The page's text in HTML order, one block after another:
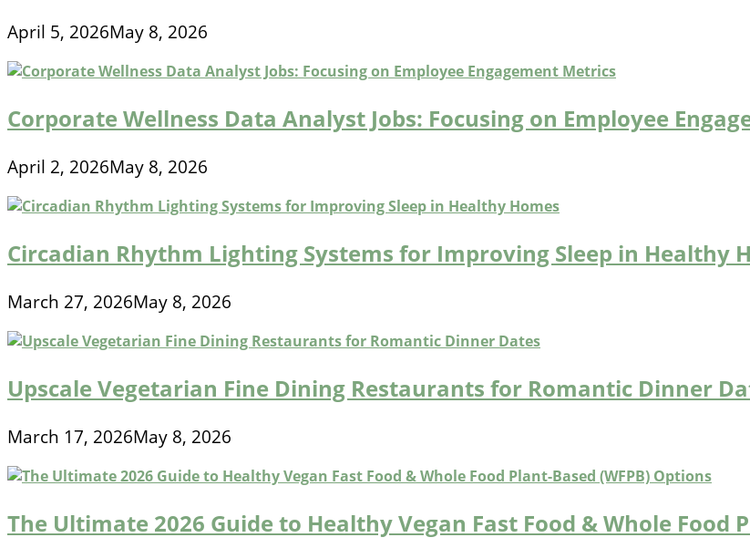
April 5, 2026May 8, 2026
Corporate Wellness Data Analyst Jobs: Focusing on Employee
April 2, 2026May 8, 2026
Circadian Rhythm Lighting Systems for Improving Sleep in Healthy
March 27, 2026May 8, 2026
Upscale Vegetarian Fine Dining Restaurants for Romantic Dinner
March 17, 2026May 8, 2026
The Ultimate 2026 Guide to Healthy Vegan Fast Food & Whole Food